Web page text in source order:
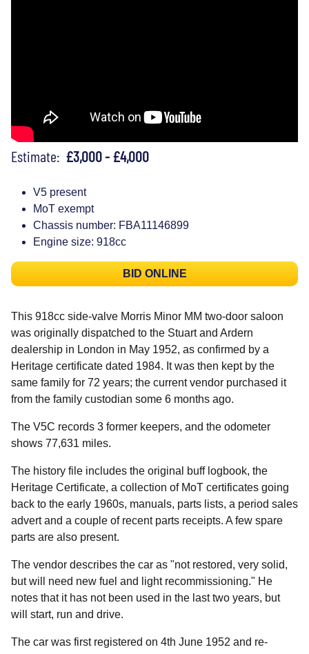
Estimate: £3,000 - £4,000
V5 present
MoT exempt
Chassis number: FBA11146899
Engine size: 918cc
BID ONLINE
This 918cc side-valve Morris Minor MM two-door saloon
was originally dispatched to the Stuart and Ardern
dealership in London in May 1952, as confirmed by a
Heritage certificate dated 1984. It was then kept by the
same family for 72 years; the current vendor purchased it
from the family custodian some 6 months ago.
The V5C records 3 former keepers, and the odometer
shows 77,631 miles.
The history file includes the original buff logbook, the
Heritage Certificate, a collection of MoT certificates going
back to the early 1960s, manuals, parts lists, a period sales
advert and a couple of recent parts receipts. A few spare
parts are also present.
The vendor describes the car as "not restored, very solid,
but will need new fuel and light recommissioning." He
notes that it has not been used in the last two years, but
will start, run and drive.
The car was first registered on 4th June 1952 and re-